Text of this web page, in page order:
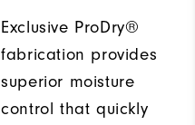
Exclusive ProDry®
fabrication provides
superior moisture
control that quickly